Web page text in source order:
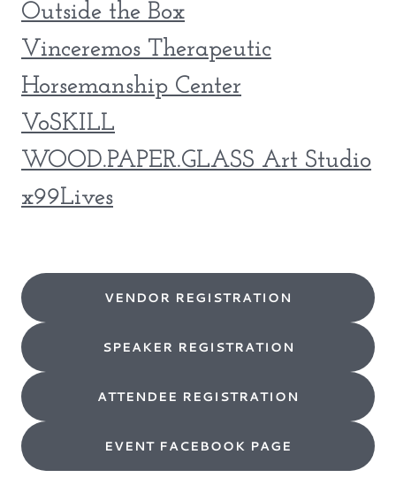
Outside the Box
Vinceremos Therapeutic
Horsemanship Center
VoSKILL
WOOD.PAPER.GLASS Art Studio
x99Lives
VENDOR REGISTRATION
SPEAKER REGISTRATION
ATTENDEE REGISTRATION
EVENT FACEBOOK PAGE